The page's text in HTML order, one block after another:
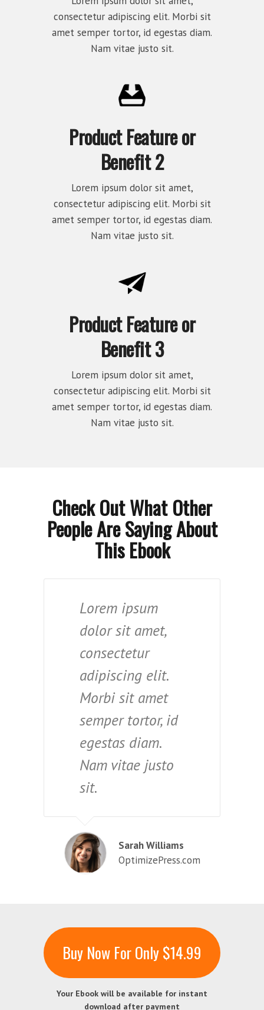
consectetur adipiscing elit. Morbi sit
amet semper tortor, id egestas diam.
Nam vitae justo sit.
Product Feature or
Benefit 2
Lorem ipsum dolor sit amet,
consectetur adipiscing elit. Morbi sit
amet semper tortor, id egestas diam.
Nam vitae justo sit.
Product Feature or
Benefit 3
Lorem ipsum dolor sit amet,
consectetur adipiscing elit. Morbi sit
amet semper tortor, id egestas diam.
Nam vitae justo sit.
Check Out What Other
People Are Saying About
This Ebook
Lorem ipsum
dolor sit amet,
consectetur
adipiscing elit.
Morbi sit amet
semper tortor, id
egestas diam.
Nam vitae justo
sit.
Sarah Williams
OptimizePress.com
Buy Now For Only $14.99
Your Ebook will be available for instant
download after payment